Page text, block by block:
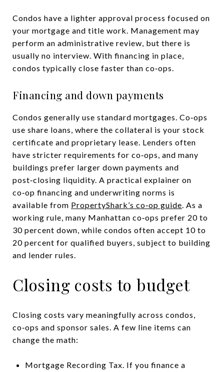
Condos have a lighter approval process focused on
your mortgage and title work. Management may
perform an administrative review, but there is
usually no interview. With financing in place,
condos typically close faster than co‑ops.
Financing and down payments
Condos generally use standard mortgages. Co‑ops
use share loans, where the collateral is your stock
certificate and proprietary lease. Lenders often
have stricter requirements for co‑ops, and many
buildings prefer larger down payments and
post‑closing liquidity. A practical explainer on
co‑op financing and underwriting norms is
available from PropertyShark’s co‑op guide. As a
working rule, many Manhattan co‑ops prefer 20 to
30 percent down, while condos often accept 10 to
20 percent for qualified buyers, subject to building
and lender rules.
Closing costs to budget
Closing costs vary meaningfully across condos,
co‑ops and sponsor sales. A few line items can
change the math:
Mortgage Recording Tax. If you finance a